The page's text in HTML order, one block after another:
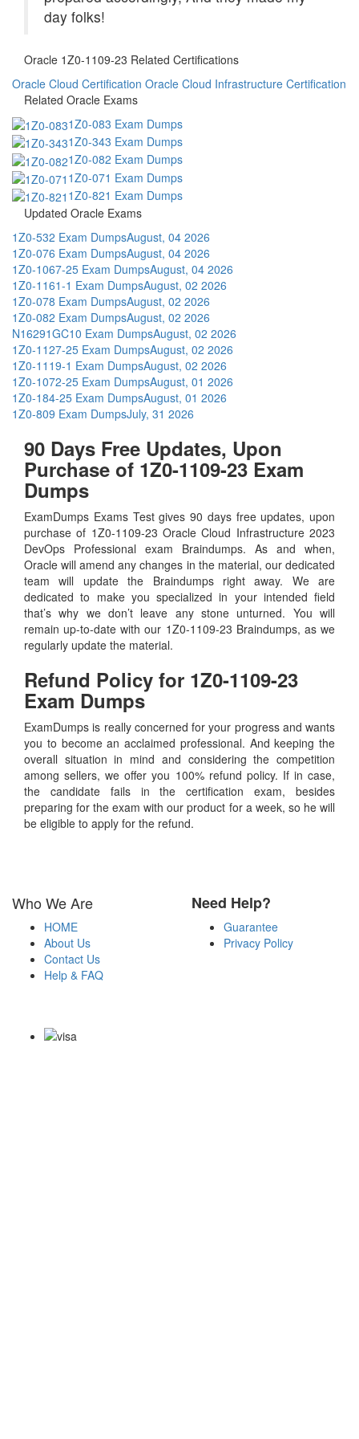
day folks!
Oracle 1Z0-1109-23 Related Certifications
Oracle Cloud Certification Oracle Cloud Infrastructure Certification
Related Oracle Exams
1Z0-083 Exam Dumps
1Z0-343 Exam Dumps
1Z0-082 Exam Dumps
1Z0-071 Exam Dumps
1Z0-821 Exam Dumps
Updated Oracle Exams
1Z0-532 Exam DumpsAugust, 04 2026
1Z0-076 Exam DumpsAugust, 04 2026
1Z0-1067-25 Exam DumpsAugust, 04 2026
1Z0-1161-1 Exam DumpsAugust, 02 2026
1Z0-078 Exam DumpsAugust, 02 2026
1Z0-082 Exam DumpsAugust, 02 2026
N16291GC10 Exam DumpsAugust, 02 2026
1Z0-1127-25 Exam DumpsAugust, 02 2026
1Z0-1119-1 Exam DumpsAugust, 02 2026
1Z0-1072-25 Exam DumpsAugust, 01 2026
1Z0-184-25 Exam DumpsAugust, 01 2026
1Z0-809 Exam DumpsJuly, 31 2026
90 Days Free Updates, Upon
Purchase of 1Z0-1109-23 Exam
Dumps
ExamDumps Exams Test gives 90 days free updates, upon
purchase of 1Z0-1109-23 Oracle Cloud Infrastructure 2023
DevOps Professional exam Braindumps. As and when,
Oracle will amend any changes in the material, our dedicated
team will update the Braindumps right away. We are
dedicated to make you specialized in your intended field
that’s why we don’t leave any stone unturned. You will
remain up-to-date with our 1Z0-1109-23 Braindumps, as we
regularly update the material.
Refund Policy for 1Z0-1109-23
Exam Dumps
ExamDumps is really concerned for your progress and wants
you to become an acclaimed professional. And keeping the
overall situation in mind and considering the competition
among sellers, we offer you 100% refund policy. If in case,
the candidate fails in the certification exam, besides
preparing for the exam with our product for a week, so he will
be eligible to apply for the refund.
Who We Are
HOME
About Us
Contact Us
Help & FAQ
Need Help?
Guarantee
Privacy Policy